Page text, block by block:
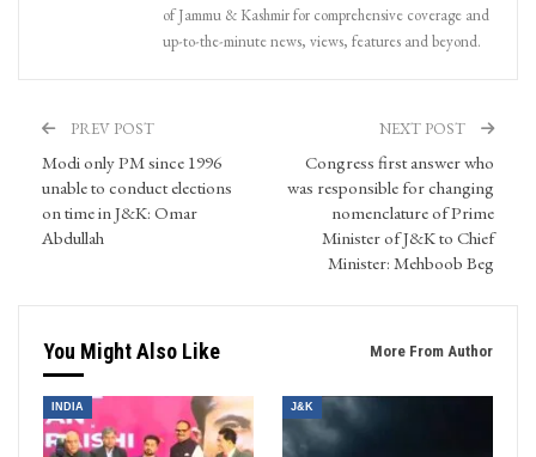
of Jammu & Kashmir for comprehensive coverage and
up-to-the-minute news, views, features and beyond.
PREV POST
Modi only PM since 1996
unable to conduct elections
on time in J&K: Omar
Abdullah
NEXT POST
Congress first answer who
was responsible for changing
nomenclature of Prime
Minister of J&K to Chief
Minister: Mehboob Beg
You Might Also Like More From Author
INDIA J&K